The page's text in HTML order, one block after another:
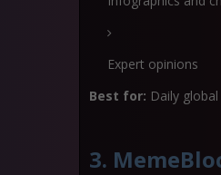
Expert opinions
Best for: Daily
3.